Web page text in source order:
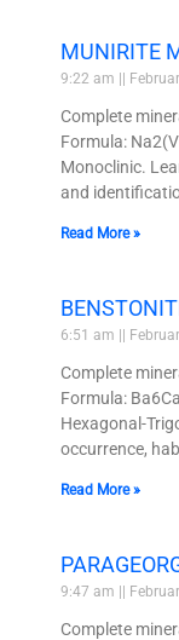
MUNIRITE
9:22 am
Complete
Formula:
Monoclinic.
and
Read More »
6:51 am
Complete
Formula:
Hexagonal-
occurrence,
Read More »
9:47 am
Complete